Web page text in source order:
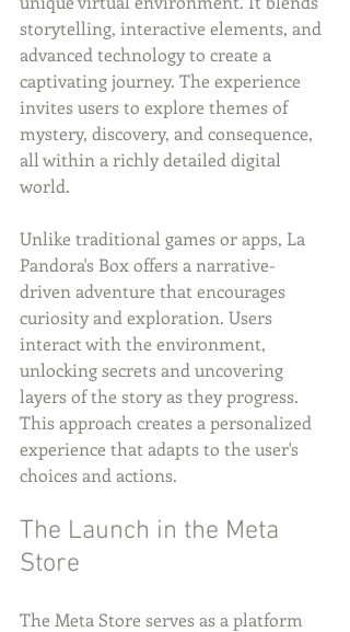
storytelling, interactive elements, and
advanced technology to create a
captivating journey. The experience
invites users to explore themes of
mystery, discovery, and consequence,
all within a richly detailed digital
world.
Unlike traditional games or apps, La
Pandora's Box offers a narrative-
driven adventure that encourages
curiosity and exploration. Users
interact with the environment,
unlocking secrets and uncovering
layers of the story as they progress.
This approach creates a personalized
experience that adapts to the user's
choices and actions.
The Launch in the Meta
Store
The Meta Store serves as a platform